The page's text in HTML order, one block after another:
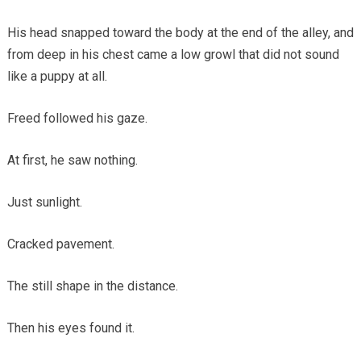
His head snapped toward the body at the end of the alley, and
from deep in his chest came a low growl that did not sound
like a puppy at all.
Freed followed his gaze.
At first, he saw nothing.
Just sunlight.
Cracked pavement.
The still shape in the distance.
Then his eyes found it.